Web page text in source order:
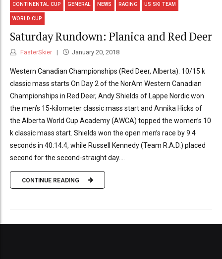
CONTINENTAL CUP GENERAL NEWS RACING US SKI TEAM
WORLD CUP
Saturday Rundown: Planica and Red Deer
FasterSkier January 20, 2018
Western Canadian Championships (Red Deer, Alberta): 10/15 k
classic mass starts On Day 2 of the NorAm Western Canadian
Championships in Red Deer, Andy Shields of Lappe Nordic won
the men’s 15-kilometer classic mass start and Annika Hicks of
the Alberta World Cup Academy (AWCA) topped the women’s 10
k classic mass start. Shields won the open men’s race by 9.4
seconds in 40:14.4, while Russell Kennedy (Team R.A.D.) placed
second for the second-straight day....
CONTINUE READING